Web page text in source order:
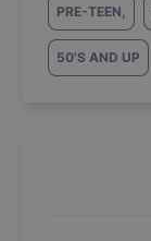
PRE-TEEN,
50'S AND UP